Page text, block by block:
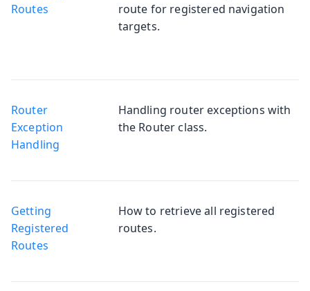
Routes
route for registered navigation
targets.
Router
Exception
Handling
Handling router exceptions with
the Router class.
Getting
Registered
Routes
How to retrieve all registered
routes.